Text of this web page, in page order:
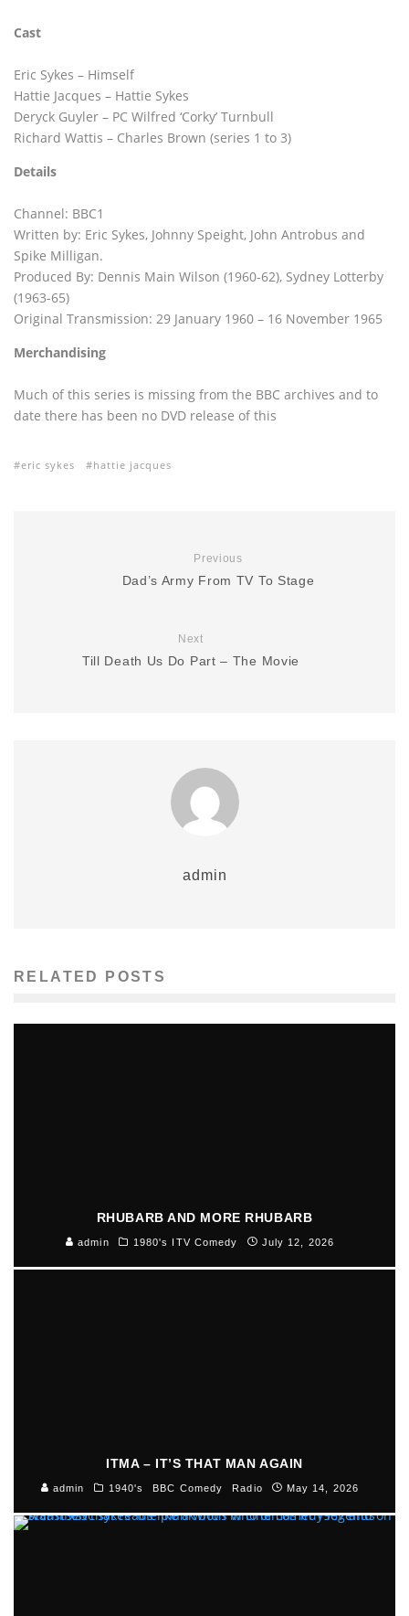
Cast
Eric Sykes – Himself
Hattie Jacques – Hattie Sykes
Deryck Guyler – PC Wilfred ‘Corky’ Turnbull
Richard Wattis – Charles Brown (series 1 to 3)
Details
Channel: BBC1
Written by: Eric Sykes, Johnny Speight, John Antrobus and
Spike Milligan.
Produced By: Dennis Main Wilson (1960-62), Sydney Lotterby
(1963-65)
Original Transmission: 29 January 1960 – 16 November 1965
Merchandising
Much of this series is missing from the BBC archives and to
date there has been no DVD release of this
eric sykes hattie jacques
Previous
Dad’s Army From TV To Stage
Next
Till Death Us Do Part – The Movie
admin
RELATED POSTS
RHUBARB AND MORE RHUBARB
admin 1980's ITV Comedy July 12, 2026
ITMA – IT’S THAT MAN AGAIN
admin 1940's BBC Comedy Radio May 14, 2026